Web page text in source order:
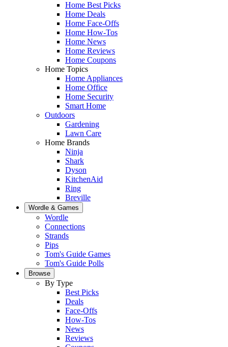
Home Best Picks
Home Deals
Home Face-Offs
Home How-Tos
Home News
Home Reviews
Home Coupons
Home Topics
Home Appliances
Home Office
Home Security
Smart Home
Outdoors
Gardening
Lawn Care
Home Brands
Ninja
Shark
Dyson
KitchenAid
Ring
Breville
Wordle & Games
Wordle
Connections
Strands
Pips
Tom's Guide Games
Tom's Guide Polls
Browse
By Type
Best Picks
Deals
Face-Offs
How-Tos
News
Reviews